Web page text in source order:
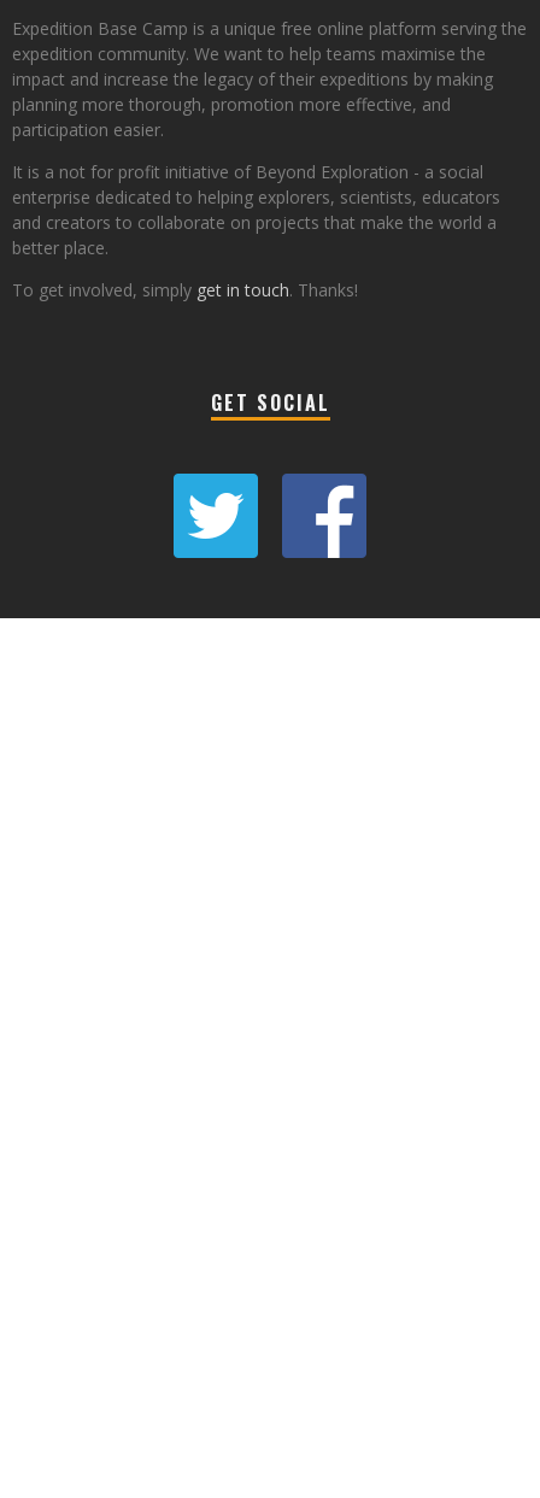
Expedition Base Camp is a unique free online platform serving the
expedition community. We want to help teams maximise the
impact and increase the legacy of their expeditions by making
planning more thorough, promotion more effective, and
participation easier.
It is a not for profit initiative of Beyond Exploration - a social
enterprise dedicated to helping explorers, scientists, educators
and creators to collaborate on projects that make the world a
better place.
To get involved, simply get in touch. Thanks!
GET SOCIAL